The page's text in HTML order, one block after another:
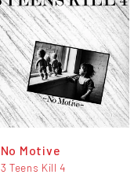
No Motive
3 Teens Kill 4